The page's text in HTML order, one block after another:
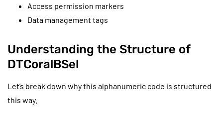
Access permission markers
Data management tags
Understanding the Structure of
DTCoralBSel
Let’s break down why this alphanumeric code is structured
this way.